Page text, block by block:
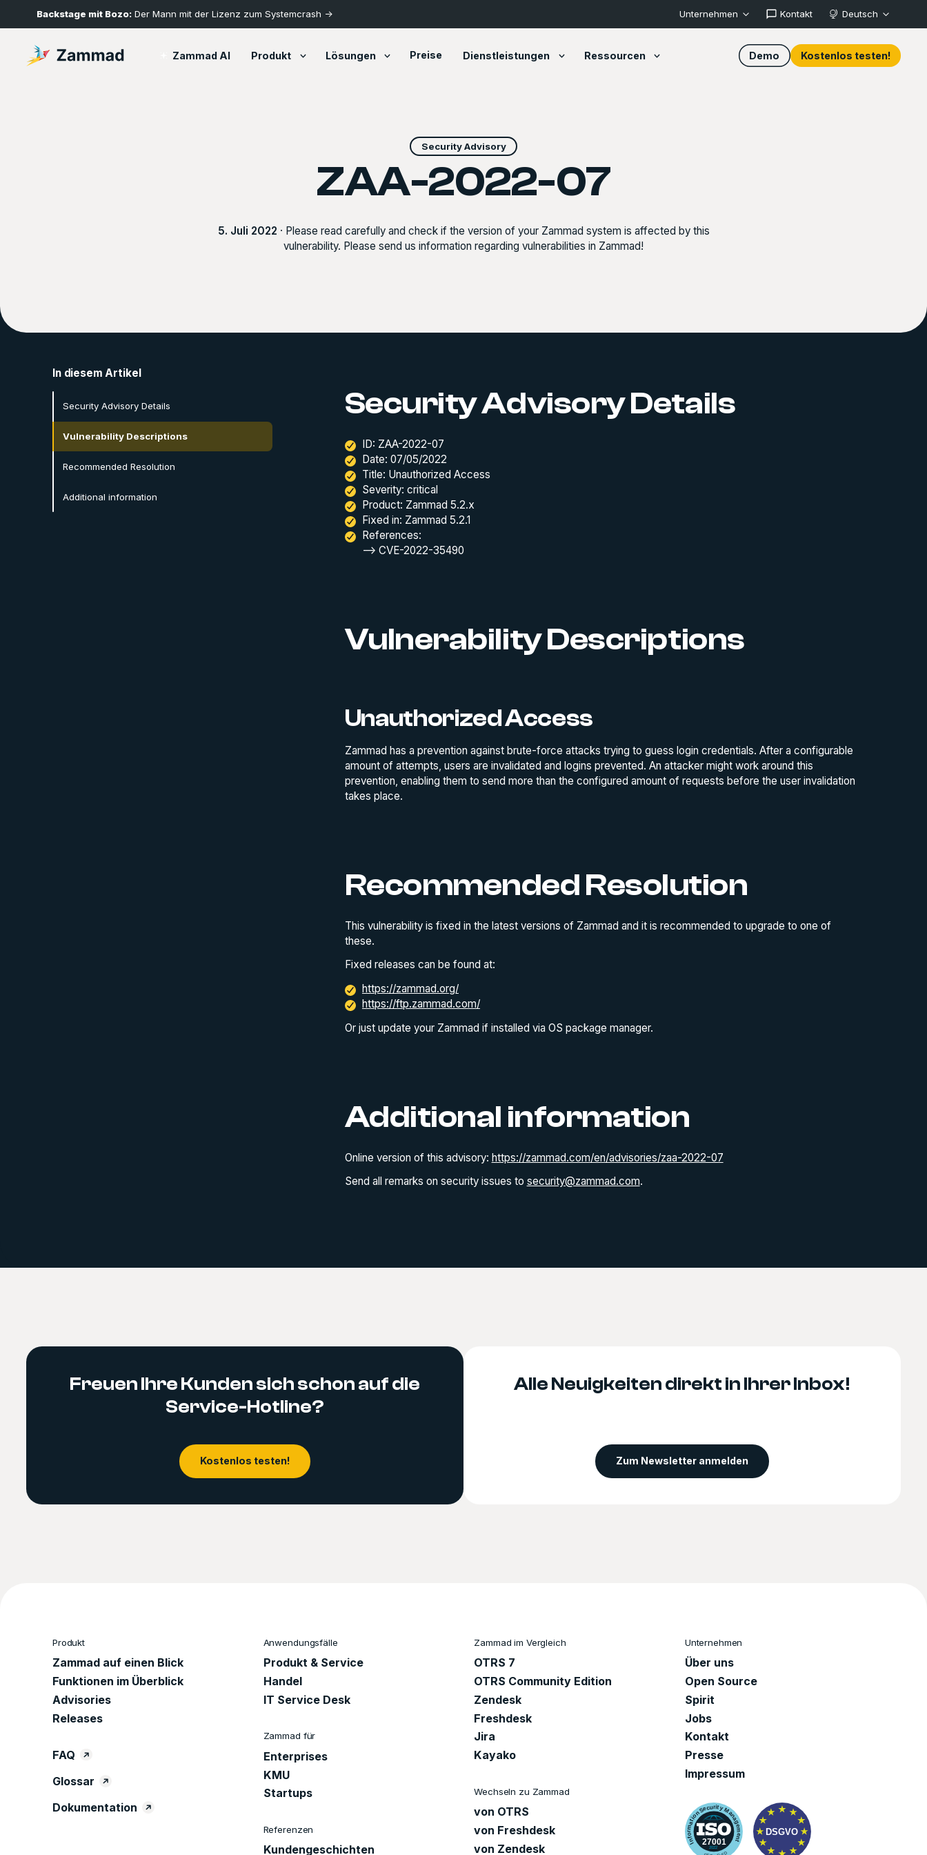
Backstage mit Bozo: Der Mann mit der Lizenz zum Systemcrash -> Unternehmen Kontakt Deutsch
Zammad AI Produkt Lösungen Preise Dienstleistungen Ressourcen Demo Kostenlos testen!
Security Advisory
ZAA-2022-07
5. Juli 2022 · Please read carefully and check if the version of your Zammad system is affected by this
vulnerability. Please send us information regarding vulnerabilities in Zammad!
In diesem Artikel
Security Advisory Details
Vulnerability Descriptions
Recommended Resolution
Additional information
Security Advisory Details
ID: ZAA-2022-07
Date: 07/05/2022
Title: Unauthorized Access
Severity: critical
Product: Zammad 5.2.x
Fixed in: Zammad 5.2.1
References:
--> CVE-2022-35490
Vulnerability Descriptions
Unauthorized Access
Zammad has a prevention against brute-force attacks trying to guess login credentials. After a configurable
amount of attempts, users are invalidated and logins prevented. An attacker might work around this
prevention, enabling them to send more than the configured amount of requests before the user invalidation
takes place.
Recommended Resolution
This vulnerability is fixed in the latest versions of Zammad and it is recommended to upgrade to one of
these.
Fixed releases can be found at:
https://zammad.org/
https://ftp.zammad.com/
Or just update your Zammad if installed via OS package manager.
Additional information
Online version of this advisory: https://zammad.com/en/advisories/zaa-2022-07
Send all remarks on security issues to security@zammad.com.
Freuen Ihre Kunden sich schon auf die
Service-Hotline?
Kostenlos testen!
Alle Neuigkeiten direkt in Ihrer Inbox!
Zum Newsletter anmelden
Produkt
Zammad auf einen Blick
Funktionen im Überblick
Advisories
Releases
FAQ
Glossar
Dokumentation
Anwendungsfälle
Produkt & Service
Handel
IT Service Desk
Zammad für
Enterprises
KMU
Startups
Referenzen
Kundengeschichten
Zammad im Vergleich
OTRS 7
OTRS Community Edition
Zendesk
Freshdesk
Jira
Kayako
Wechseln zu Zammad
von OTRS
von Freshdesk
von Zendesk
Unternehmen
Über uns
Open Source
Spirit
Jobs
Kontakt
Presse
Impressum